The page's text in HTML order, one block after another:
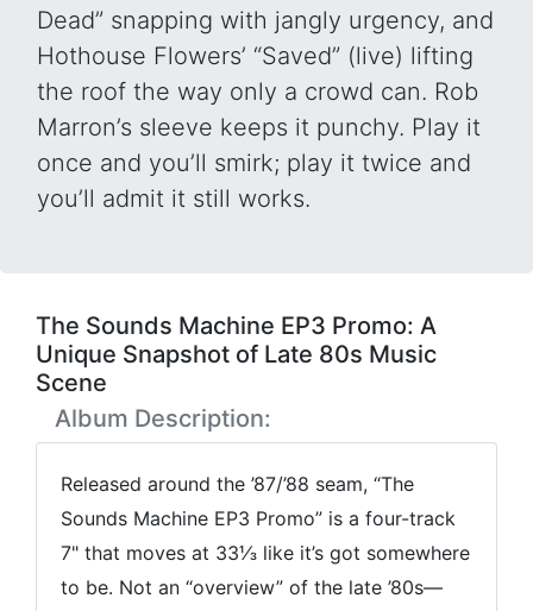
Dead” snapping with jangly urgency, and
Hothouse Flowers’ “Saved” (live) lifting
the roof the way only a crowd can. Rob
Marron’s sleeve keeps it punchy. Play it
once and you’ll smirk; play it twice and
you’ll admit it still works.
The Sounds Machine EP3 Promo: A
Unique Snapshot of Late 80s Music
Scene
Album Description:
Released around the ’87/’88 seam, “The
Sounds Machine EP3 Promo” is a four-track
7" that moves at 33⅓ like it’s got somewhere
to be. Not an “overview” of the late ’80s—